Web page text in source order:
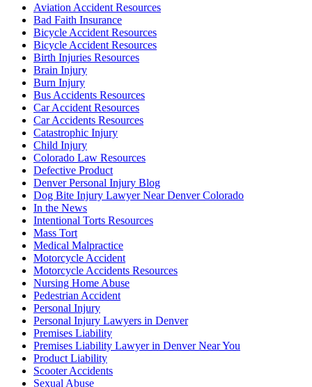
Aviation Accident Resources
Bad Faith Insurance
Bicycle Accident Resources
Bicycle Accident Resources
Birth Injuries Resources
Brain Injury
Burn Injury
Bus Accidents Resources
Car Accident Resources
Car Accidents Resources
Catastrophic Injury
Child Injury
Colorado Law Resources
Defective Product
Denver Personal Injury Blog
Dog Bite Injury Lawyer Near Denver Colorado
In the News
Intentional Torts Resources
Mass Tort
Medical Malpractice
Motorcycle Accident
Motorcycle Accidents Resources
Nursing Home Abuse
Pedestrian Accident
Personal Injury
Personal Injury Lawyers in Denver
Premises Liability
Premises Liability Lawyer in Denver Near You
Product Liability
Scooter Accidents
Sexual Abuse